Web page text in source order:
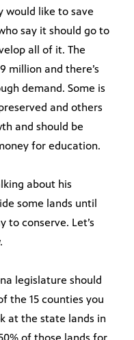
would like to save
say it should go to
all of it. The
million and there’s
demand. Some is
and others
and should be
for education.
about his
some lands until
to conserve. Let’s
legislature should
the 15 counties you
at the state lands in